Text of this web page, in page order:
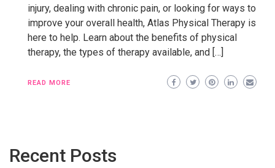
injury, dealing with chronic pain, or looking for ways to
improve your overall health, Atlas Physical Therapy is
here to help. Learn about the benefits of physical
therapy, the types of therapy available, and […]
READ MORE
Recent Posts